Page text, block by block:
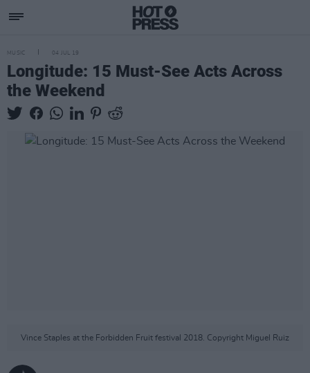
MUSIC 04 JUL 19
Longitude: 15 Must-See Acts Across
the Weekend
Vince Staples at the Forbidden Fruit festival 2018. Copyright Miguel Ruiz